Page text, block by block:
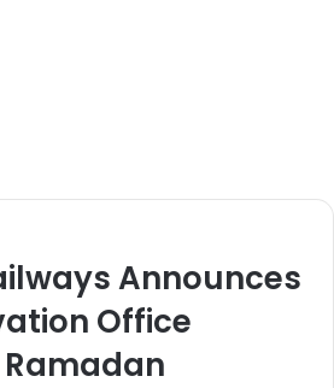
Announces
Office